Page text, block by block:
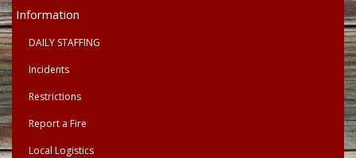
Primary
Menu
Information
DAILY STAFFING
Incidents
Restrictions
Report a Fire
Local Logistics